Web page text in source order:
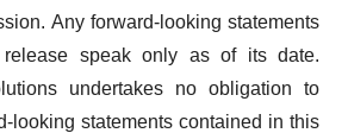
Any forward-looking statements
speak only as of its date.
undertakes no obligation to
looking statements contained in this